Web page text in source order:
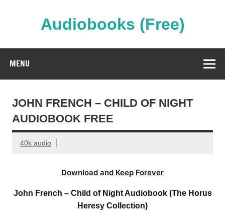
Audiobooks (Free)
MENU
JOHN FRENCH – CHILD OF NIGHT
AUDIOBOOK FREE
40k audio
Download and Keep Forever
John French – Child of Night Audiobook (The Horus
Heresy Collection)